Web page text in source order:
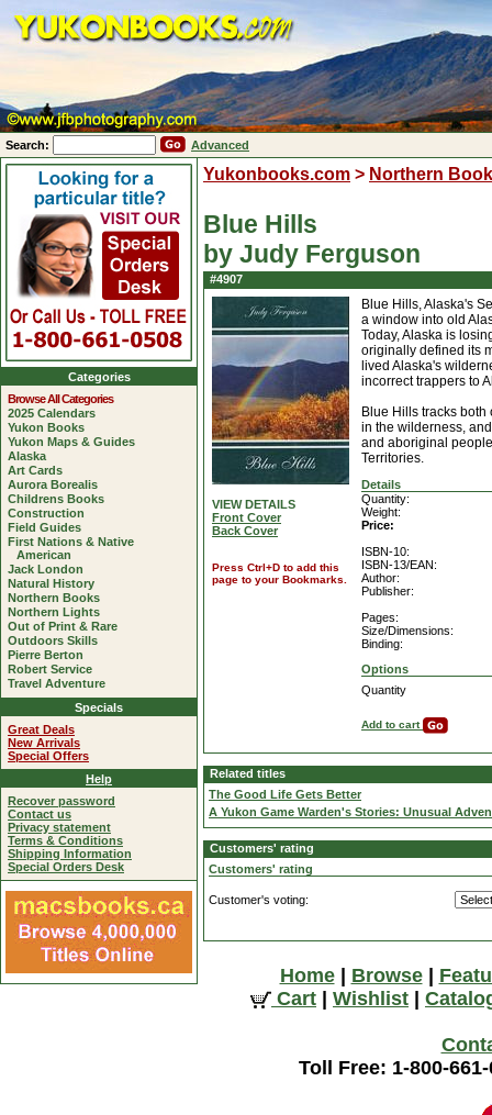
Search: Advanced
Yukonbooks.com > Northern
Blue Hills
by Judy Ferguson
#4907
VIEW DETAILS
Front Cover
Back Cover
Press Ctrl+D to add this
page to your Bookmarks.
Blue Hills, Alaska's
a window into old
Today, Alaska is
originally defined its
lived Alaska's
incorrect trappers to
Blue Hills tracks
in the wilderness,
and aboriginal
Territories.
Details
Quantity:
Weight:
Price:
ISBN-10:
ISBN-13/EAN:
Author:
Publisher:
Pages:
Size/Dimensions:
Binding:
Options
Quantity
Add to cart
Related titles
The Good Life Gets Better
A Yukon Game Warden's Stories: Unusual
Customers' rating
Customers' rating
Customer's voting:
Home| Browse|
Cart
Wishlist
Toll Free: 1-800-
Categories
Browse All Categories
2025 Calendars
Yukon Books
Yukon Maps & Guides
Alaska
Art Cards
Aurora Borealis
Childrens Books
Construction
Field Guides
First Nations & Native
American
Jack London
Natural History
Northern Books
Northern Lights
Out of Print & Rare
Outdoors Skills
Pierre Berton
Robert Service
Travel Adventure
Specials
Great Deals
New Arrivals
Special Offers
Help
Recover password
Contact us
Privacy statement
Terms & Conditions
Shipping Information
Special Orders Desk